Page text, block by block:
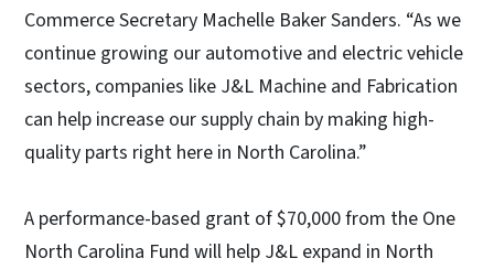
Commerce Secretary Machelle Baker Sanders. “As we
continue growing our automotive and electric vehicle
sectors, companies like J&L Machine and Fabrication
can help increase our supply chain by making high-
quality parts right here in North Carolina.”
A performance-based grant of $70,000 from the One
North Carolina Fund will help J&L expand in North